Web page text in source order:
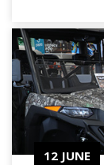
12 JUNE